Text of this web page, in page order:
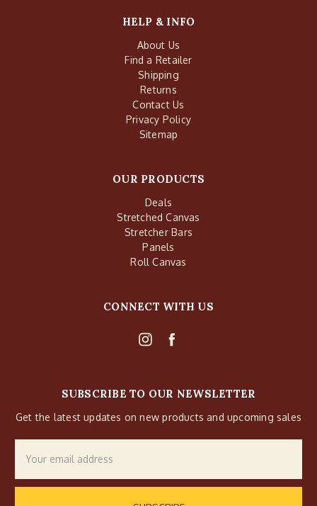
HELP & INFO
About Us
Find a Retailer
Shipping
Returns
Contact Us
Privacy Policy
Sitemap
OUR PRODUCTS
Deals
Stretched Canvas
Stretcher Bars
Panels
Roll Canvas
CONNECT WITH US
SUBSCRIBE TO OUR NEWSLETTER
Get the latest updates on new products and upcoming sales
Address